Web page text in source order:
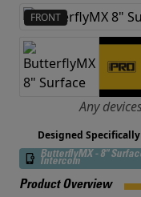
FRONT
Any
Designed
ButterflyMX - 8"
Intercom
Product Overview